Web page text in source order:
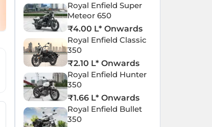
Royal Enfield Super
Meteor 650
₹4.00 L* Onwards
Royal Enfield Classic
350
₹2.10 L* Onwards
Royal Enfield Hunter
350
₹1.66 L* Onwards
Royal Enfield Bullet
350